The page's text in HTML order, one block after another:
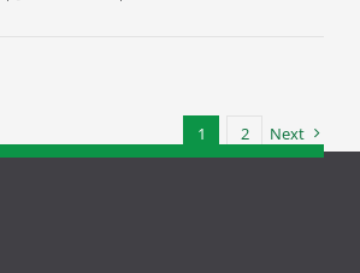
1 2 Next